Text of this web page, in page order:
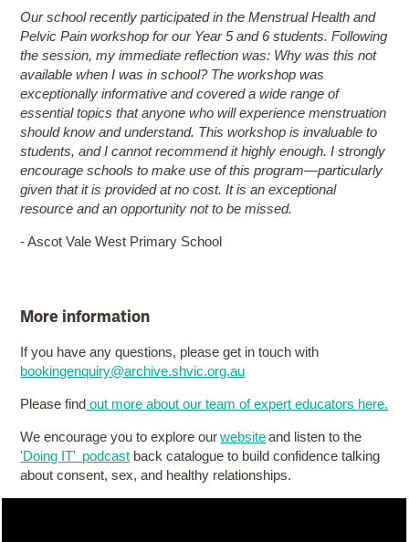
Our school recently participated in the Menstrual Health and
Pelvic Pain workshop for our Year 5 and 6 students. Following
the session, my immediate reflection was: Why was this not
available when I was in school? The workshop was
exceptionally informative and covered a wide range of
essential topics that anyone who will experience menstruation
should know and understand. This workshop is invaluable to
students, and I cannot recommend it highly enough. I strongly
encourage schools to make use of this program—particularly
given that it is provided at no cost. It is an exceptional
resource and an opportunity not to be missed.
- Ascot Vale West Primary School
More information
If you have any questions, please get in touch with
bookingenquiry@archive.shvic.org.au
Please find out more about our team of expert educators here.
We encourage you to explore ourwebsiteand listen to the
'Doing IT' podcast back catalogue to build confidence talking
about consent, sex, and healthy relationships.